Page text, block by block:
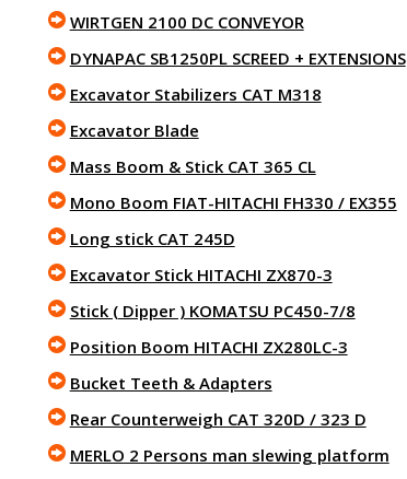
WIRTGEN 2100 DC CONVEYOR
DYNAPAC SB1250PL SCREED + EXTENSIONS
Excavator Stabilizers CAT M318
Excavator Blade
Mass Boom & Stick CAT 365 CL
Mono Boom FIAT-HITACHI FH330 / EX355
Long stick CAT 245D
Excavator Stick HITACHI ZX870-3
Stick ( Dipper ) KOMATSU PC450-7/8
Position Boom HITACHI ZX280LC-3
Bucket Teeth & Adapters
Rear Counterweigh CAT 320D / 323 D
MERLO 2 Persons man slewing platform